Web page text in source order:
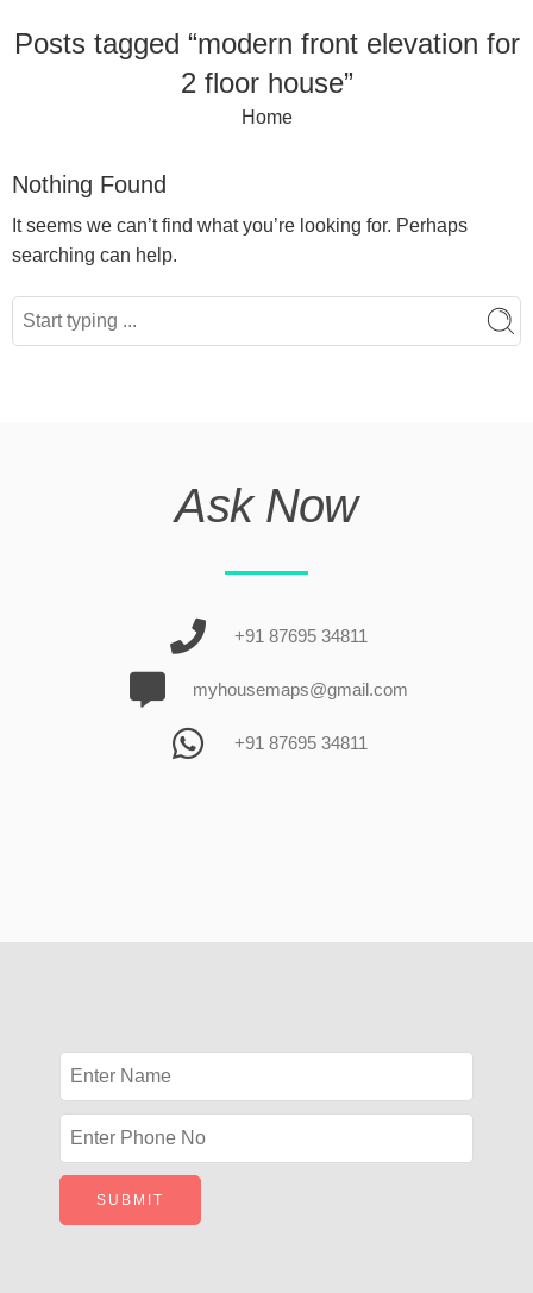
Posts tagged “modern front elevation for
2 floor house”
Home
Nothing Found
It seems we can’t find what you’re looking for. Perhaps
searching can help.
Ask Now
+91 87695 34811
myhousemaps@gmail.com
+91 87695 34811